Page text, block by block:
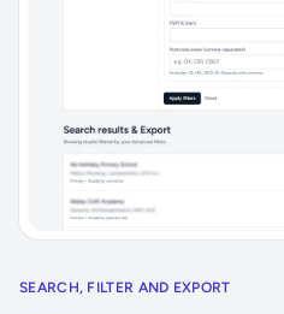
SEARCH, FILTER AND EXPORT